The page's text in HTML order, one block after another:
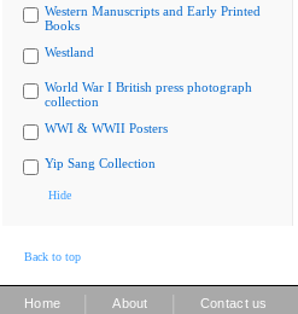
Western Manuscripts and Early Printed
Books
Westland
World War I British press photograph
collection
WWI & WWII Posters
Yip Sang Collection
Hide
Back to top
Home About Contact us